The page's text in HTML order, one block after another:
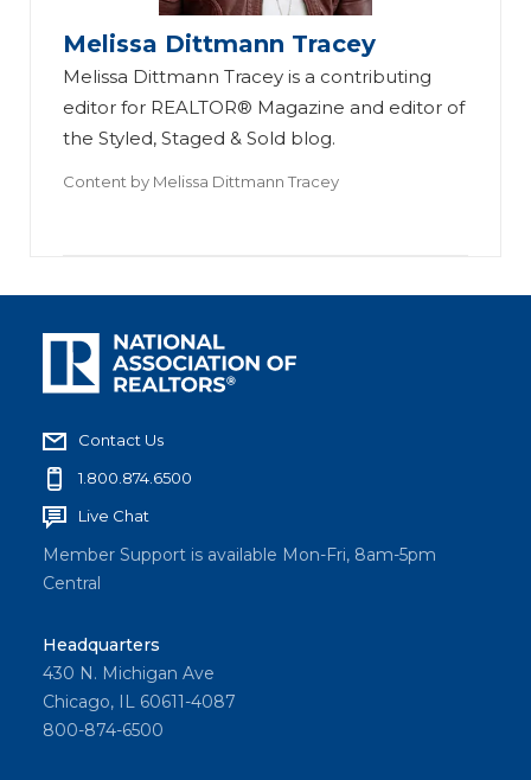
Melissa Dittmann Tracey
Melissa Dittmann Tracey is a contributing
editor for REALTOR® Magazine and editor of
the Styled, Staged & Sold blog.
Content by Melissa Dittmann Tracey
Contact Us
1.800.874.6500
Live Chat
Member Support is available Mon-Fri, 8am-5pm
Central
Headquarters
430 N. Michigan Ave
Chicago, IL 60611-4087
800-874-6500